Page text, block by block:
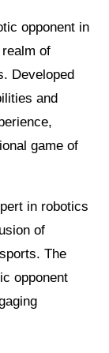
opponent in
of
Developed
and
game of
in robotics
of
The
opponent